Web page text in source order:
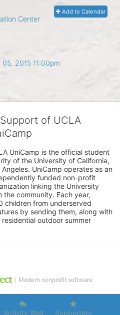
Add to Calendar
Center
05, 2015 11:00pm
of UCLA
UniCamp is the official student
of the University of California,
Angeles. UniCamp operates as an
funded non-profit
linking the University
the community. Each year,
children from underserved
by sending them, along with
outdoor summer
Activity Wall Supporters
｜Modern nonprofit software